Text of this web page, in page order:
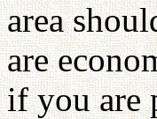
area
are
if you are